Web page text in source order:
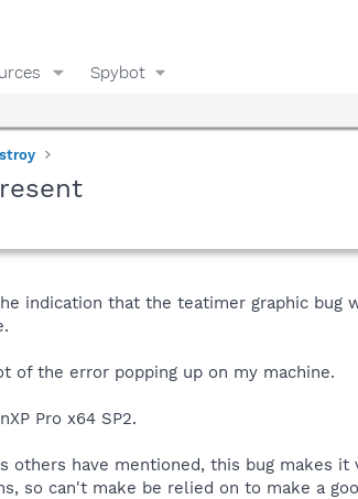
Spybot
indication that the teatimer graphic bug
of the error popping up on my machine.
Pro x64 SP2.
others have mentioned, this bug makes
so can't make be relied on to make a